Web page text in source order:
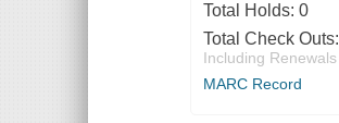
Total Holds: 0
Total Check Outs:
Including Renewals
MARC Record